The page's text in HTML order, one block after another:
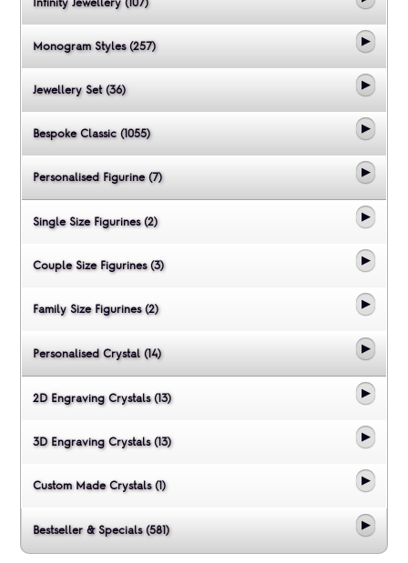
Monogram Styles (257)
Jewellery Set (36)
Bespoke Classic (1055)
Personalised Figurine (7)
Single Size Figurines (2)
Couple Size Figurines (3)
Family Size Figurines (2)
Personalised Crystal (14)
2D Engraving Crystals (13)
3D Engraving Crystals (13)
Custom Made Crystals (1)
Bestseller & Specials (581)